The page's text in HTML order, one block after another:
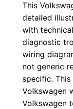
This
detailed
with
diagnostic
wiring
not generic
specific. This
Volkswagen
Volkswagen